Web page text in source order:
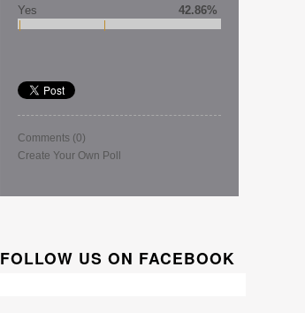
Yes 42.86%
Comments (0)
Create Your Own Poll
FOLLOW US ON FACEBOOK